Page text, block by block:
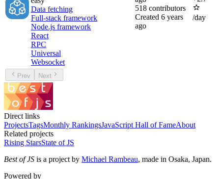
Data fetching
Full-stack framework
Node.js framework
React
RPC
Universal
Websocket
518 contributors
Created 6 years
ago
/day
Prev Next
Direct links
ProjectsTagsMonthly RankingsJavaScript Hall of FameAbout
Related projects
Rising StarsState of JS
Best of JS is a project by Michael Rambeau, made in Osaka, Japan.
Powered by